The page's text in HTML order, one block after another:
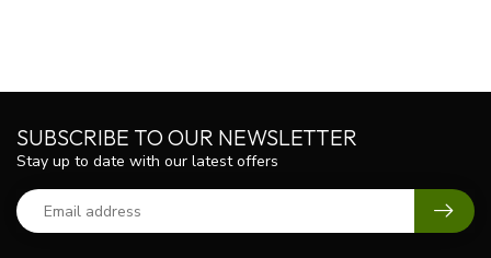
SUBSCRIBE TO OUR NEWSLETTER
Stay up to date with our latest offers